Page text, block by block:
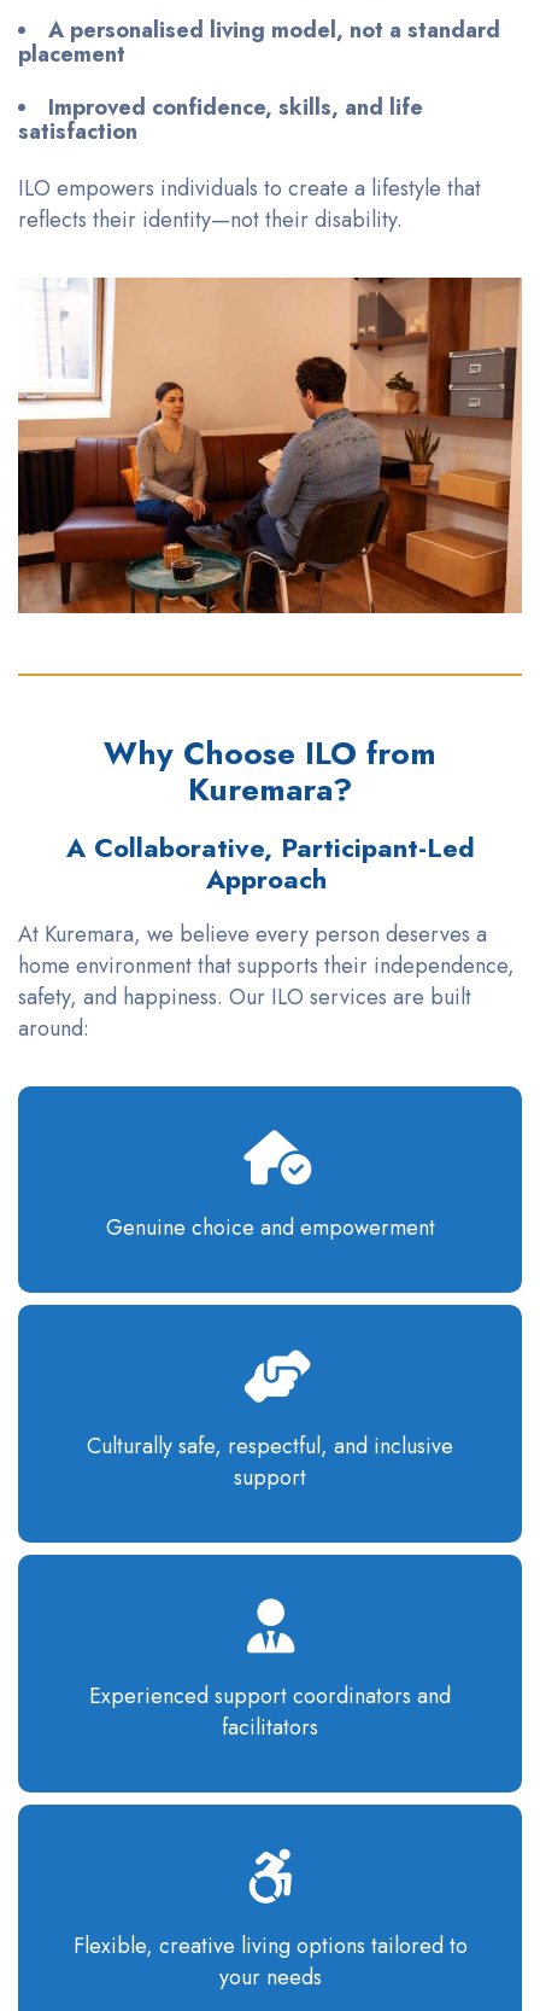
A personalised living model, not a standard
placement
Improved confidence, skills, and life
satisfaction
ILO empowers individuals to create a lifestyle that
reflects their identity—not their disability.
Why Choose ILO from
Kuremara?
A Collaborative, Participant-Led
Approach
At Kuremara, we believe every person deserves a
home environment that supports their independence,
safety, and happiness. Our ILO services are built
around:
Genuine choice and empowerment
Culturally safe, respectful, and inclusive
support
Experienced support coordinators and
facilitators
Flexible, creative living options tailored to
your needs